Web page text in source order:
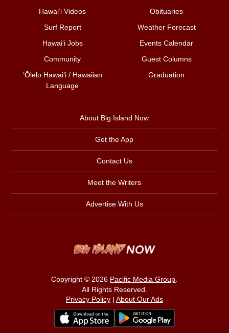
Hawai‘i Videos
Obituaries
Surf Report
Weather Forecast
Hawai‘i Jobs
Events Calendar
Community
Guest Columns
ʻŌlelo Hawaiʻi / Hawaiian
Language
Graduation
About Big Island Now
Get the App
Contact Us
Meet the Writers
Advertise With Us
Copyright © 2026 Pacific Media Group
All Rights Reserved.
Privacy Policy| About Our Ads